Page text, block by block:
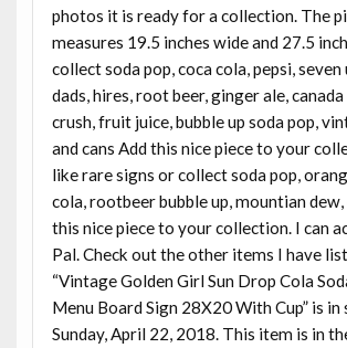
photos it is ready for a collection. The
measures 19.5 inches wide and 27.5
collect soda pop, coca cola, pepsi,
dads, hires, root beer, ginger ale,
crush, fruit juice, bubble up soda pop,
and cans Add this nice piece to your
like rare signs or collect soda pop,
cola, rootbeer bubble up, mountian dew,
this nice piece to your collection. I can
Pal. Check out the other items I have
“Vintage Golden Girl Sun Drop Cola
Menu Board Sign 28X20 With Cup” is in
Sunday, April 22, 2018. This item is in